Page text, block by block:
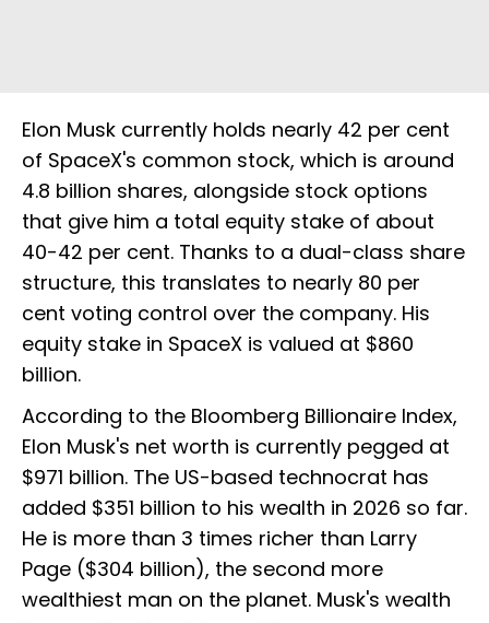
Elon Musk currently holds nearly 42 per cent
of SpaceX's common stock, which is around
4.8 billion shares, alongside stock options
that give him a total equity stake of about
40-42 per cent. Thanks to a dual-class share
structure, this translates to nearly 80 per
cent voting control over the company. His
equity stake in SpaceX is valued at $860
billion.
According to the Bloomberg Billionaire Index,
Elon Musk's net worth is currently pegged at
$971 billion. The US-based technocrat has
added $351 billion to his wealth in 2026 so far.
He is more than 3 times richer than Larry
Page ($304 billion), the second more
wealthiest man on the planet. Musk's wealth